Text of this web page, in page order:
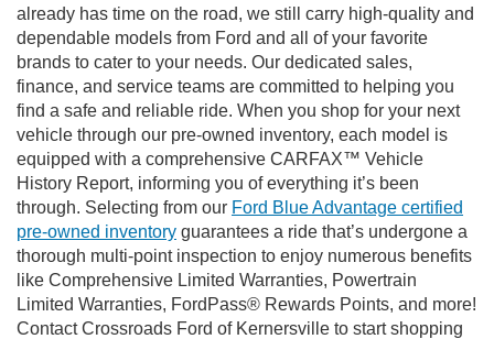
already has time on the road, we still carry high-quality and
dependable models from Ford and all of your favorite
brands to cater to your needs. Our dedicated sales,
finance, and service teams are committed to helping you
find a safe and reliable ride. When you shop for your next
vehicle through our pre-owned inventory, each model is
equipped with a comprehensive CARFAX™ Vehicle
History Report, informing you of everything it’s been
through. Selecting from our Ford Blue Advantage certified
pre-owned inventory guarantees a ride that’s undergone a
thorough multi-point inspection to enjoy numerous benefits
like Comprehensive Limited Warranties, Powertrain
Limited Warranties, FordPass® Rewards Points, and more!
Contact Crossroads Ford of Kernersville to start shopping